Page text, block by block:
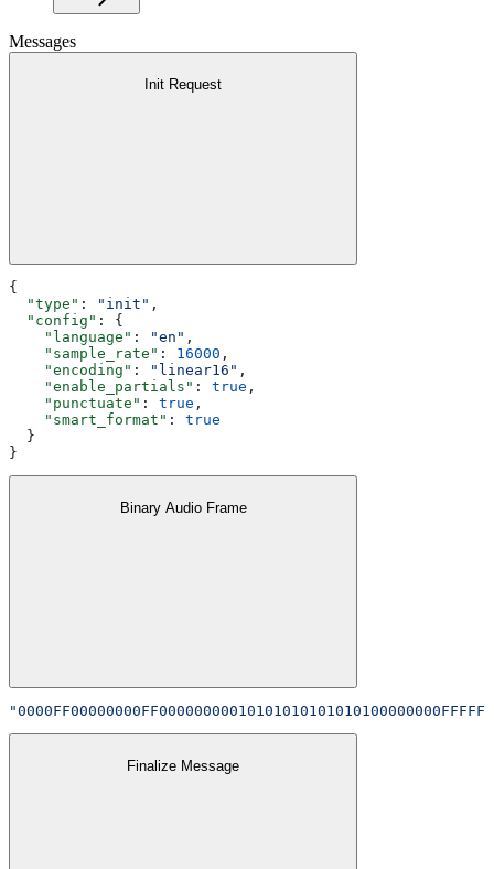
Messages
Init Request
{
  "type"
: "init" ,
  "config"
: {
    "language"
: "en" ,
    "sample_rate"
: 16000 ,
    "encoding"
: "linear16" ,
    "enable_partials"
: true ,
    "punctuate"
: true ,
    "smart_format"
: true
  }
}
Binary Audio Frame
Finalize Message